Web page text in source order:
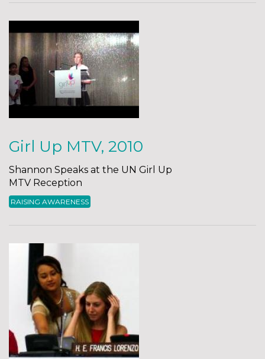
Girl Up MTV, 2010
Shannon Speaks at the UN Girl Up
MTV Reception
RAISING AWARENESS